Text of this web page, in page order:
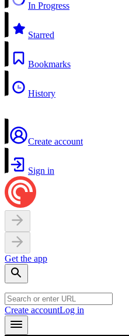
In Progress
Starred
Bookmarks
History
Create account
Sign in
Get the app
Create accountLog in